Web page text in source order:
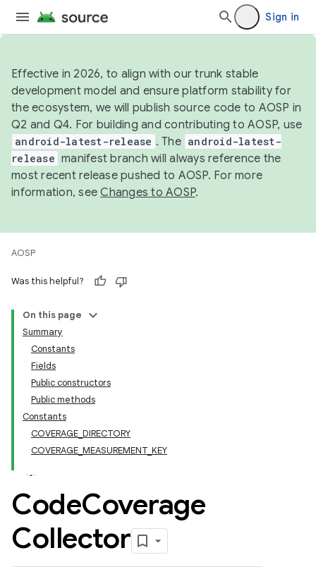
Sign in
Effective in 2026, to align with our trunk stable
development model and ensure platform stability for
the ecosystem, we will publish source code to AOSP in
Q2 and Q4. For building and contributing to AOSP, use
android-latest-release . The android-latest-
release manifest branch will always reference the
most recent release pushed to AOSP. For more
information, seeChanges to AOSP.
AOSP
Was this helpful?
On this page
Summary
Constants
Fields
Public constructors
Public methods
Constants
COVERAGE_DIRECTORY
COVERAGE_MEASUREMENT_KEY
CodeCoverage
Collector